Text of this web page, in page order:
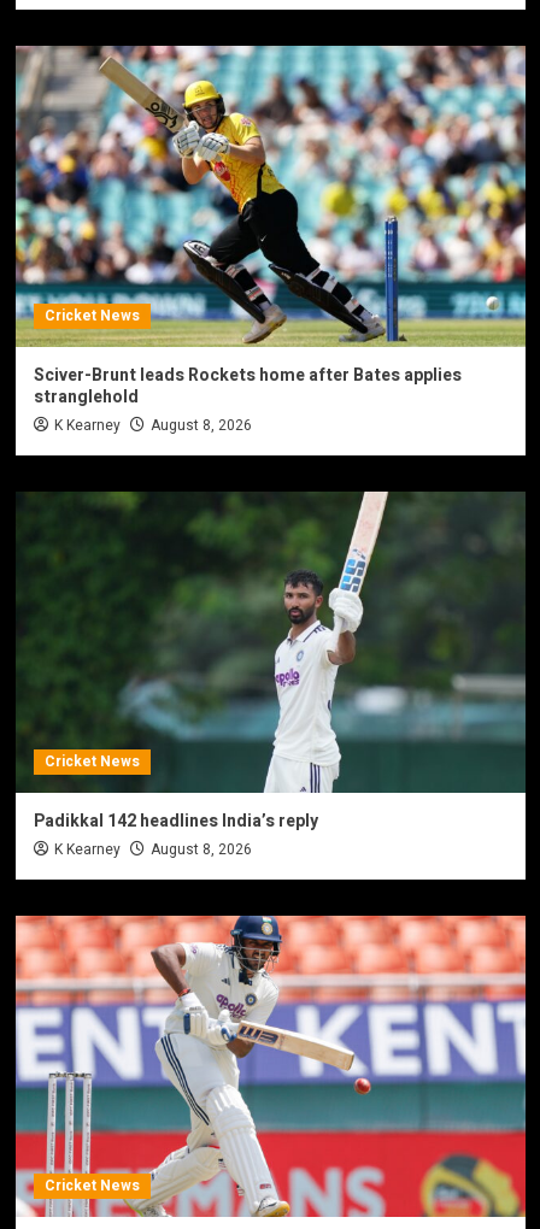
Cricket News
Sciver-Brunt leads Rockets home after Bates applies
stranglehold
K Kearney August 8, 2026
Cricket News
Padikkal 142 headlines India’s reply
K Kearney August 8, 2026
Cricket News